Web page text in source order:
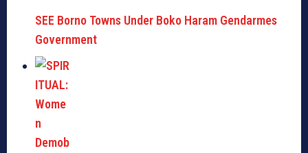
SEE Borno Towns Under Boko Haram Gendarmes
Government